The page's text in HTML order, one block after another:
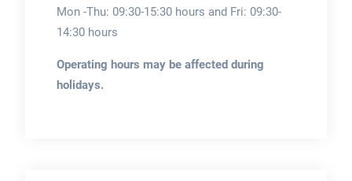
Mon -Thu: 09:30-15:30 hours and Fri: 09:30-
14:30 hours
Operating hours may be affected during
holidays.